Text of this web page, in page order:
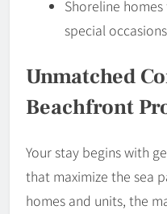
Shoreline
special occasions
Unmatched
Beachfront
Your stay begins with
that maximize the sea
homes and units, the